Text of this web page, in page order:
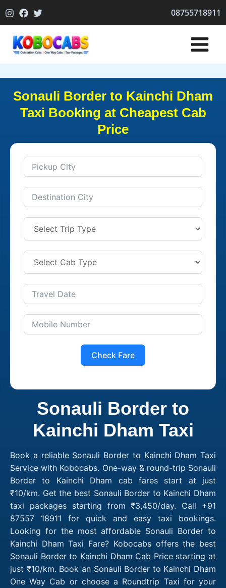
to
08755718911
Sonauli Border to Kainchi Dham
Taxi Booking at Cheapest Cab
Price
Check Fare
Sonauli Border to
Kainchi Dham Taxi
Book a reliable Sonauli Border to Kainchi Dham Taxi
Service with Kobocabs. One-way & round-trip Sonauli
Border to Kainchi Dham cab fares start at just
₹10/km. Get the best Sonauli Border to Kainchi Dham
taxi packages starting from ₹3,450/day. Call +91
87557 18911 for quick and easy taxi bookings.
Looking for the most affordable Sonauli Border to
Kainchi Dham Taxi Fare? Kobocabs offers the best
Sonauli Border to Kainchi Dham Cab Price starting at
just ₹10/km. Book an Sonauli Border to Kainchi Dham
One Way Cab or choose a Roundtrip Taxi for your